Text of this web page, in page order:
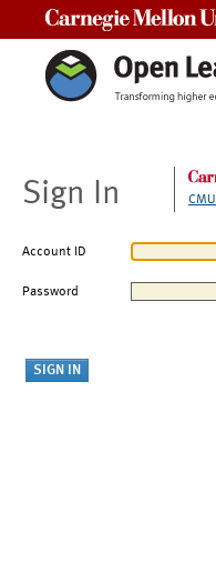
Sign In
Account ID
Password